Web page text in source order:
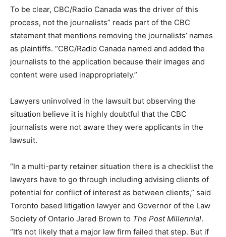
To be clear, CBC/Radio Canada was the driver of this
process, not the journalists” reads part of the CBC
statement that mentions removing the journalists’ names
as plaintiffs. “CBC/Radio Canada named and added the
journalists to the application because their images and
content were used inappropriately.”
Lawyers uninvolved in the lawsuit but observing the
situation believe it is highly doubtful that the CBC
journalists were not aware they were applicants in the
lawsuit.
“In a multi-party retainer situation there is a checklist the
lawyers have to go through including advising clients of
potential for conflict of interest as between clients,” said
Toronto based litigation lawyer and Governor of the Law
Society of Ontario Jared Brown to The Post Millennial.
“It’s not likely that a major law firm failed that step. But if